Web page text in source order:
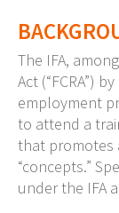
The IFA,
Act (“FCRA”)
employment
to attend a
that promotes
“concepts.”
under the IFA